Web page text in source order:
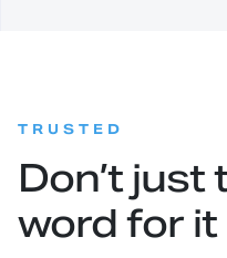
TRUSTED
Don’t just
word for it